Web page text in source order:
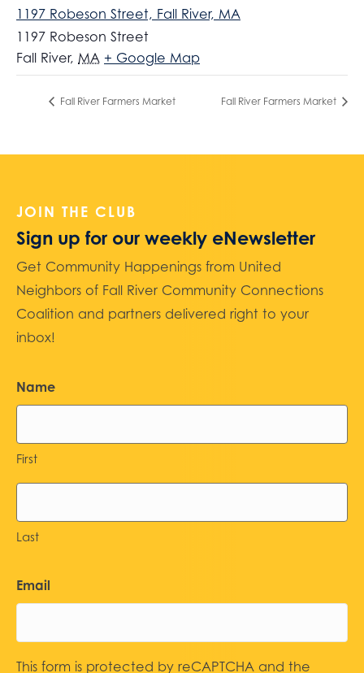
1197 Robeson Street, Fall River, MA
1197 Robeson Street
Fall River, MA + Google Map
Fall River Farmers Market Fall River Farmers Market
JOIN THE CLUB
Sign up for our weekly eNewsletter
Get Community Happenings from United
Neighbors of Fall River Community Connections
Coalition and partners delivered right to your
inbox!
Name
First
Last
Email
This form is protected by reCAPTCHA and the